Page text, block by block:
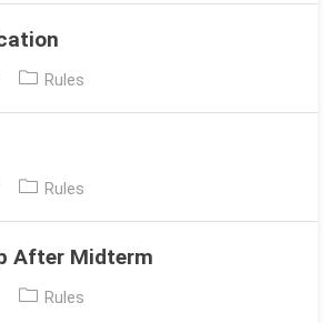
Post
Rules
Post
Rules
After Midterm
Post
Rules